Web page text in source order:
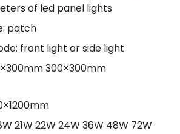
of led panel lights
patch
front light or side light
300×300mm
21W 22W 24W 36W 48W 72W